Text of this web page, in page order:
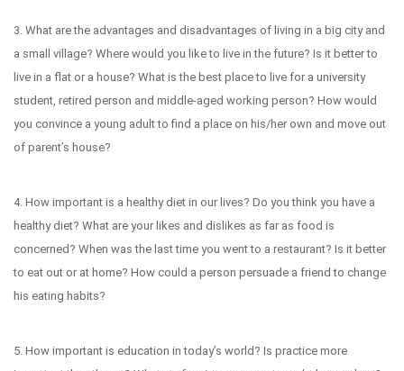
3. What are the advantages and disadvantages of living in a big city and
a small village? Where would you like to live in the future? Is it better to
live in a flat or a house? What is the best place to live for a university
student, retired person and middle-aged working person? How would
you convince a young adult to find a place on his/her own and move out
of parent’s house?
4. How important is a healthy diet in our lives? Do you think you have a
healthy diet? What are your likes and dislikes as far as food is
concerned? When was the last time you went to a restaurant? Is it better
to eat out or at home? How could a person persuade a friend to change
his eating habits?
5. How important is education in today’s world? Is practice more